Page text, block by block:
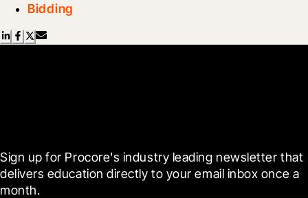
Bidding
Sign up for Procore's industry leading newsletter that
delivers education directly to your email inbox once a
month.